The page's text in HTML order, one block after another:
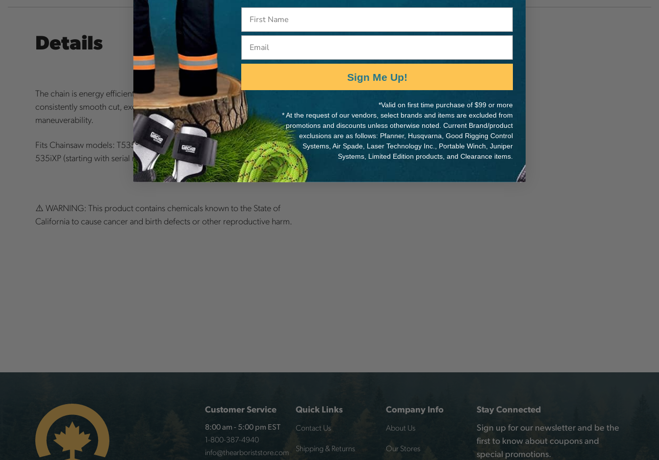
Details
The chain is energy efficient and the optimized geometry delivers a
consistently smooth cut, excellent bore cut as well as improved handling and
maneuverability.
Fits Chainsaw models: T535iXP (starting with serial number 192000001),
535iXP (starting with serial number 191900385), T540iXP, 540iXP.
⚠️ WARNING: This product contains chemicals known to the State of
California to cause cancer and birth defects or other reproductive harm.
Customer Service
8:00 am - 5:00 pm EST
1-800-387-4940
info@thearboriststore.com
Quick Links
Contact Us
Shipping & Returns
Company Info
About Us
Our Stores
Stay Connected
Sign up for our newsletter and be the
first to know about coupons and
special promotions.
Sign Me Up!
*Valid on first time purchase of $99 or more
* At the request of our vendors, select brands and items are excluded from
promotions and discounts unless otherwise noted. Current Brand/product
exclusions are as follows: Pfanner, Husqvarna, Good Rigging Control
Systems, Air Spade, Laser Technology Inc., Portable Winch, Juniper
Systems, Limited Edition products, and Clearance items.